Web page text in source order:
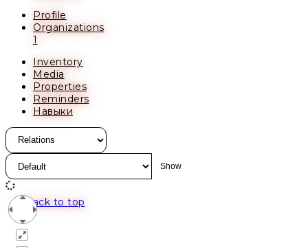
Profile
Organizations
1
Inventory
Media
Properties
Reminders
Навыки
Back to top